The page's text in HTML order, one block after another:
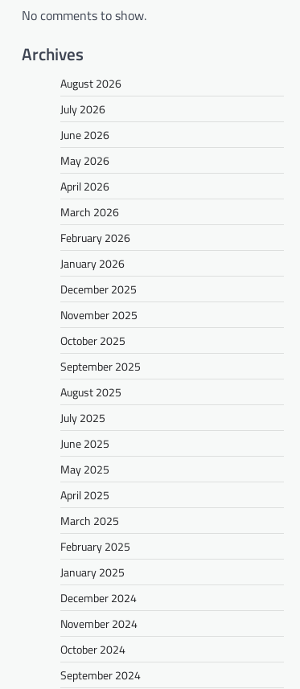
No comments to show.
Archives
August 2026
July 2026
June 2026
May 2026
April 2026
March 2026
February 2026
January 2026
December 2025
November 2025
October 2025
September 2025
August 2025
July 2025
June 2025
May 2025
April 2025
March 2025
February 2025
January 2025
December 2024
November 2024
October 2024
September 2024